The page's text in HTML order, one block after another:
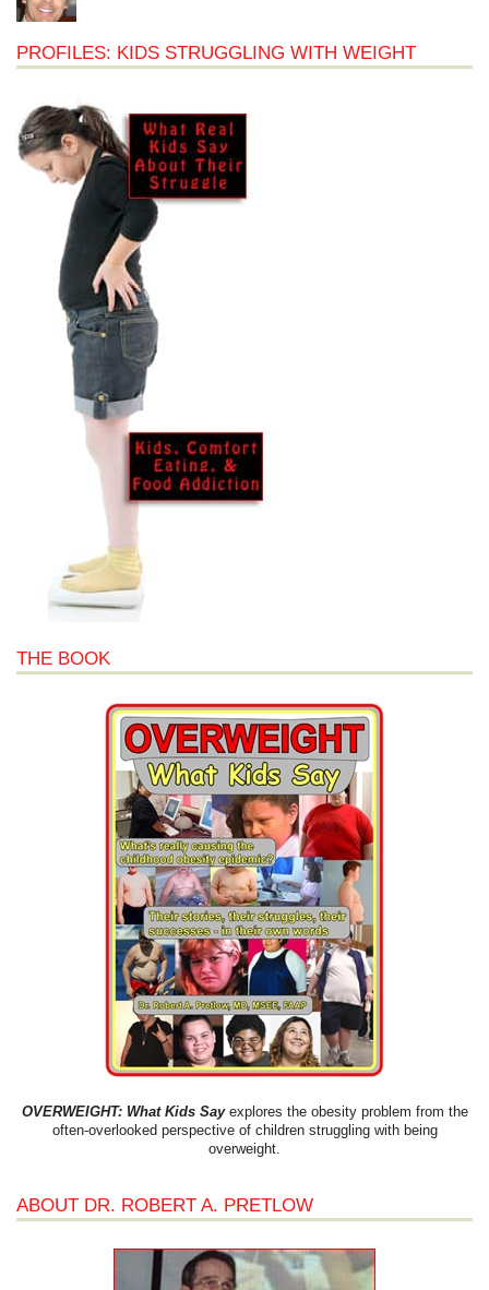
PROFILES: KIDS STRUGGLING WITH WEIGHT
THE BOOK
OVERWEIGHT: What Kids Sayexplores the obesity problem from the
often-overlooked perspective of children struggling with being
overweight.
ABOUT DR. ROBERT A. PRETLOW